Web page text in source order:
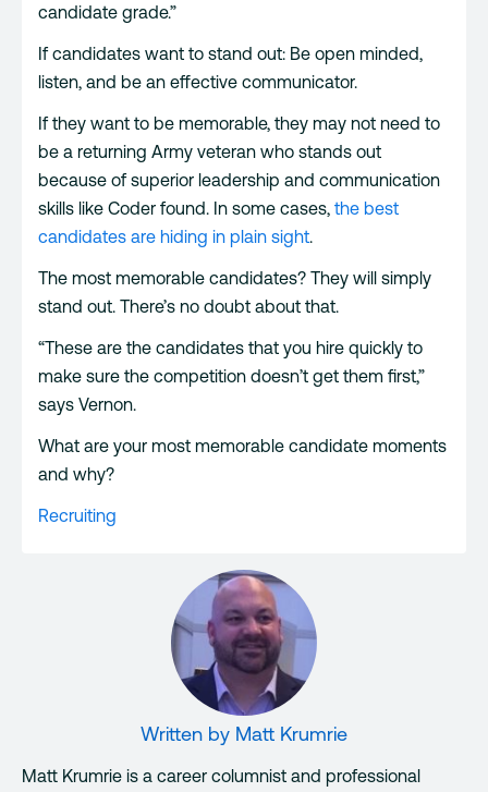
candidate grade.”
If candidates want to stand out: Be open minded,
listen, and be an effective communicator.
If they want to be memorable, they may not need to
be a returning Army veteran who stands out
because of superior leadership and communication
skills like Coder found. In some cases, the best
candidates are hiding in plain sight.
The most memorable candidates? They will simply
stand out. There’s no doubt about that.
“These are the candidates that you hire quickly to
make sure the competition doesn’t get them first,”
says Vernon.
What are your most memorable candidate moments
and why?
Recruiting
Written by Matt Krumrie
Matt Krumrie is a career columnist and professional